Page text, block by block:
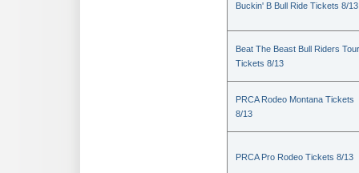
Buckin' B Bull Ride Tickets 8/13
Beat The Beast Bull Riders Tour
Tickets 8/13
PRCA Rodeo Montana Tickets
8/13
PRCA Pro Rodeo Tickets 8/13